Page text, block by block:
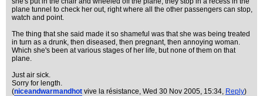
plane tunnel to check her out, right where all the other passengers can stop,
watch and point.
The thing that she said made it so shameful was that she was being treated
in turn as a drunk, then diseased, then pregnant, then annoying woman.
Which she's been at various stages of her life, but none of them on that
plane.
Just air sick.
Sorry for length.
(niceandwarmandhot vive la résistance, Wed 30 Nov 2005, 15:34, Reply)